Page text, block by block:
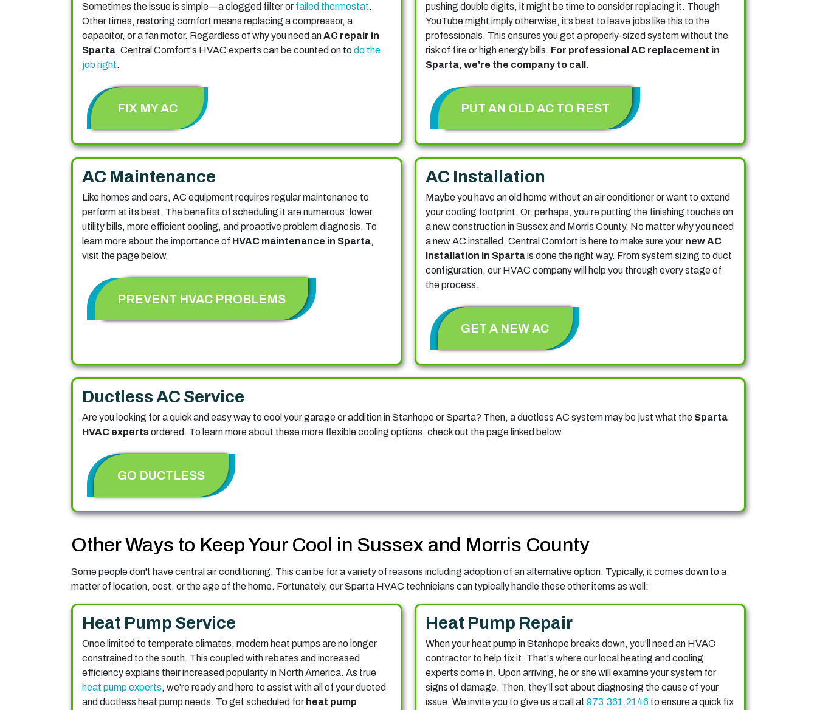
Sometimes the issue is simple—a clogged filter or failed thermostat.
Other times, restoring comfort means replacing a compressor, a
capacitor, or a fan motor. Regardless of why you need anAC repair in
Sparta, Central Comfort's HVAC experts can be counted on to do the
job right.
FIX MY AC
pushing double digits, it might be time to consider replacing it. Though
YouTube might imply otherwise, it’s best to leave jobs like this to the
professionals. This ensures you get a properly-sized system without the
risk of fire or high energy bills. For professional AC replacement in
Sparta, we’re the company to call.
PUT AN OLD AC TO REST
AC Maintenance
Like homes and cars, AC equipment requires regular maintenance to
perform at its best. The benefits of scheduling it are numerous: lower
utility bills, more efficient cooling, and proactive problem diagnosis. To
learn more about the importance of HVAC maintenance in Sparta,
visit the page below.
PREVENT HVAC PROBLEMS
AC Installation
Maybe you have an old home without an air conditioner or want to extend
your cooling footprint. Or, perhaps, you’re putting the finishing touches on
a new construction in Sussex and Morris County. No matter why you need
a new AC installed, Central Comfort is here to make sure your new AC
Installation in Spartais done the right way. From system sizing to duct
configuration, our HVAC company will help you through every stage of
the process.
GET A NEW AC
Ductless AC Service
Are you looking for a quick and easy way to cool your garage or addition in Stanhope or Sparta? Then, a ductless AC system may be just what the Sparta
HVAC expertsordered. To learn more about these more flexible cooling options, check out the page linked below.
GO DUCTLESS
Other Ways to Keep Your Cool in Sussex and Morris County
Some people don't have central air conditioning. This can be for a variety of reasons including adoption of an alternative option. Typically, it comes down to a
matter of location, cost, or the age of the home. Fortunately, our Sparta HVAC technicians can typically handle these other items as well:
Heat Pump Service
Once limited to temperate climates, modern heat pumps are no longer
constrained to the south. This coupled with rebates and increased
efficiency explains their increased popularity in North America. As true
heat pump experts, we're ready and here to assist with all of your ducted
and ductless heat pump needs. To get scheduled for heat pump
Heat Pump Repair
When your heat pump in Stanhope breaks down, you'll need an HVAC
contractor to help fix it. That's where our local heating and cooling
experts come in. Upon arriving, he or she will examine your system for
signs of damage. Then, they'll set about diagnosing the cause of your
issue. We invite you to give us a call at 973.361.2146 to ensure a quick fix